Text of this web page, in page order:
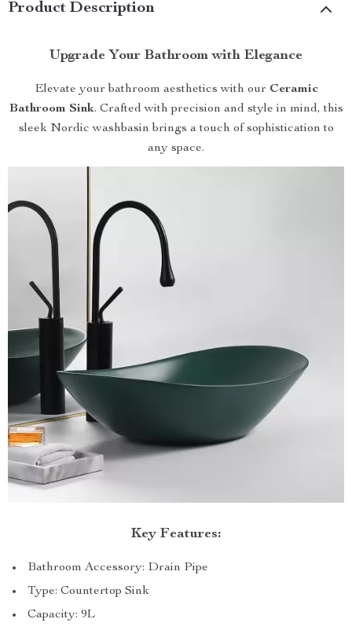
Product Description
Upgrade Your Bathroom with Elegance
Elevate your bathroom aesthetics with our Ceramic
Bathroom Sink. Crafted with precision and style in mind, this
sleek Nordic washbasin brings a touch of sophistication to
any space.
Key Features:
Bathroom Accessory: Drain Pipe
Type: Countertop Sink
Capacity: 9L